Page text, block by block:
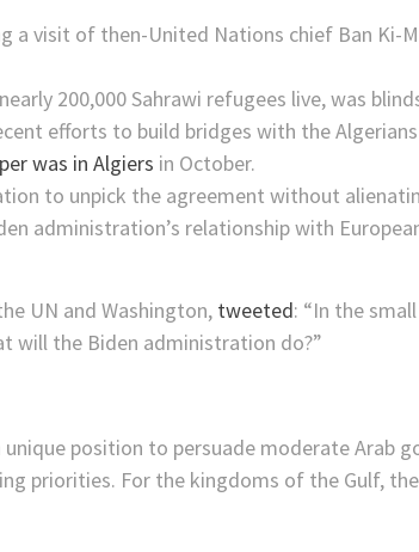
200,000 Sahrawi refugees live, was
efforts to build bridges with the
was in Algiers in October.
to unpick the agreement without
administration’s relationship with
UN and Washington, tweeted: “In the
will the Biden administration do?”
position to persuade moderate Arab
priorities. For the kingdoms of the Gulf,